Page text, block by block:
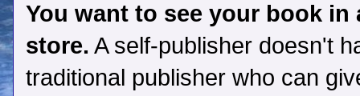
You want to see your book
store. A self-publisher doesn't
traditional publisher who can